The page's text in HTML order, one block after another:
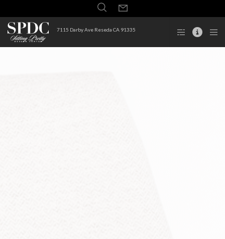
7115 Darby Ave Reseda CA 91335